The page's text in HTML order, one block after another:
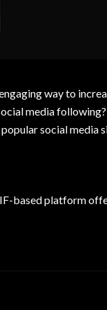
way to
media
social media
based platform